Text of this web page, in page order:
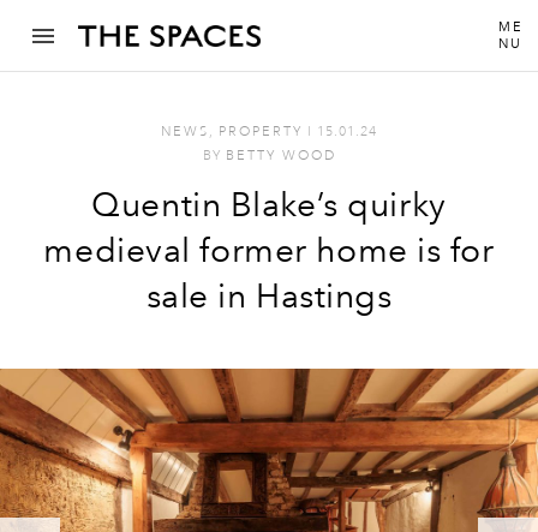
ME
NU
NEWS , PROPERTY I 15.01.24
BY BETTY WOOD
Quentin Blake’s quirky
medieval former home is for
sale in Hastings